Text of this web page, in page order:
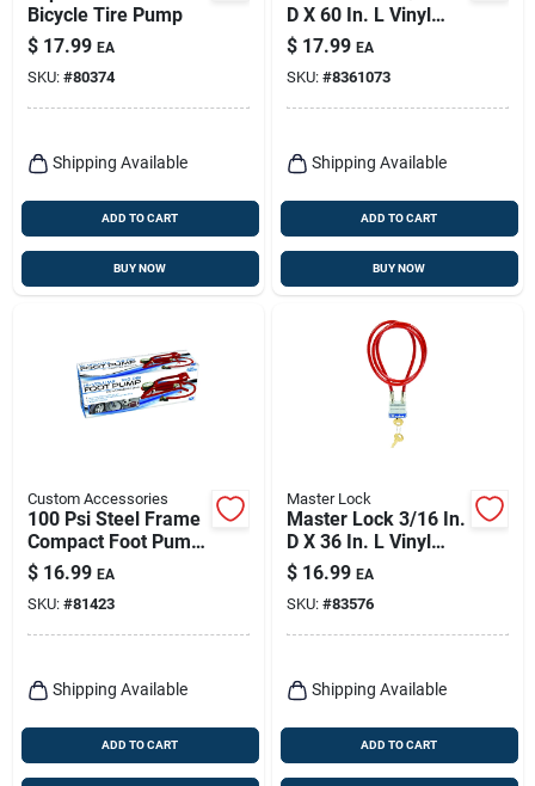
Bicycle Tire Pump
$ 17.99 EA
SKU: #80374
Shipping Available
ADD TO CART
BUY NOW
D X 60 In. L Vinyl
Coated Steel
Locking Cable
$ 17.99 EA
SKU: #8361073
Shipping Available
ADD TO CART
BUY NOW
Custom Accessories
100 Psi Steel Frame
Compact Foot Pump
For Bicycles And
Inflatables
$ 16.99 EA
SKU: #81423
Shipping Available
ADD TO CART
Master Lock
Master Lock 3/16 In.
D X 36 In. L Vinyl
Coated Steel
Locking Cable
$ 16.99 EA
SKU: #83576
Shipping Available
ADD TO CART